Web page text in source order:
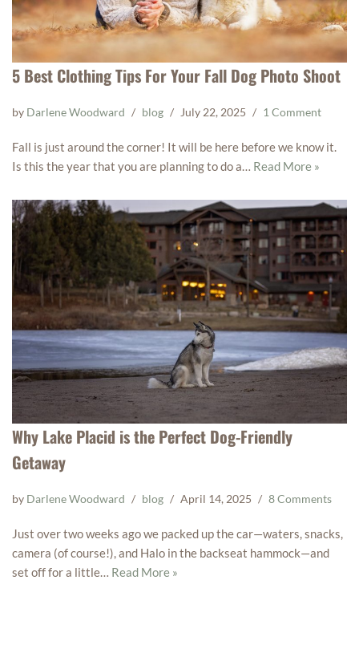
5 Best Clothing Tips For Your Fall Dog Photo Shoot
by Darlene Woodward blog July 22, 2025 1 Comment
Fall is just around the corner! It will be here before we know it.
Is this the year that you are planning to do a… Read More »
Why Lake Placid is the Perfect Dog-Friendly
Getaway
by Darlene Woodward blog April 14, 2025 8 Comments
Just over two weeks ago we packed up the car—waters, snacks,
camera (of course!), and Halo in the backseat hammock—and
set off for a little… Read More »